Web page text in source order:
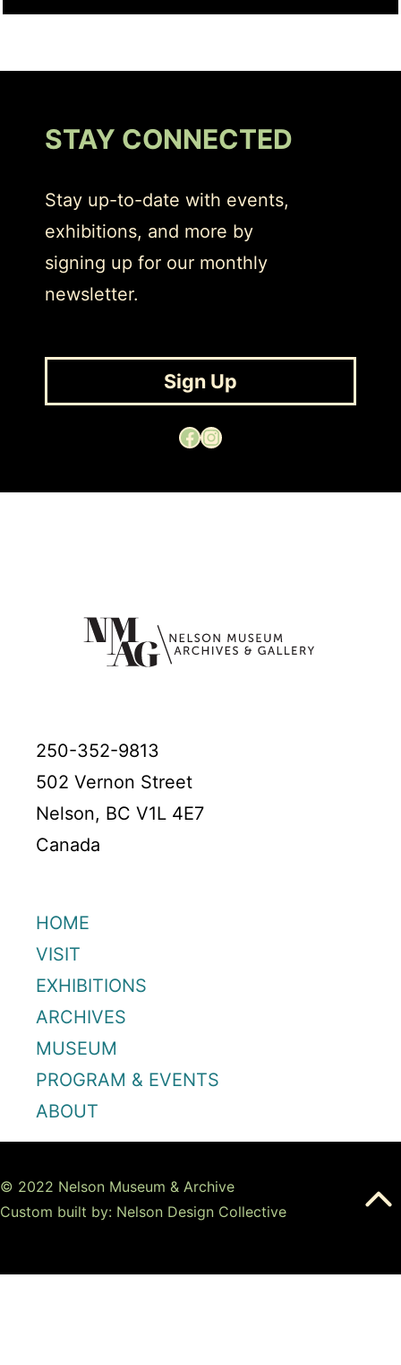
STAY CONNECTED
Stay up-to-date with events,
exhibitions, and more by
signing up for our monthly
newsletter.
Sign Up
Facebook Instagram
250-352-9813
502 Vernon Street
Nelson, BC V1L 4E7
Canada
HOME
VISIT
EXHIBITIONS
ARCHIVES
MUSEUM
PROGRAM & EVENTS
ABOUT
© 2022 Nelson Museum & Archive
Custom built by: Nelson Design Collective